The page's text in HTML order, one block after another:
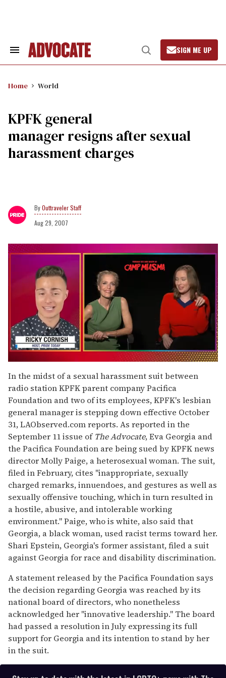
Search
Open
Search
SIGN ME UP
Home World
KPFK general
manager resigns after sexual
harassment charges
Outtraveler Staff
Aug 29, 2007
seconds
of
1
minute,
15
seconds
In the midst of a sexual harassment suit between
radio station KPFK parent company Pacifica
Foundation and two of its employees, KPFK's lesbian
general manager is stepping down effective October
31, LAObserved.com reports. As reported in the
September 11 issue ofThe Advocate, Eva Georgia and
the Pacifica Foundation are being sued by KPFK news
director Molly Paige, a heterosexual woman. The suit,
filed in February, cites "inappropriate, sexually
charged remarks, innuendoes, and gestures as well as
sexually offensive touching, which in turn resulted in
a hostile, abusive, and intolerable working
environment." Paige, who is white, also said that
Georgia, a black woman, used racist terms toward her.
Shari Epstein, Georgia's former assistant, filed a suit
against Georgia for race and disability discrimination.
A statement released by the Pacifica Foundation says
the decision regarding Georgia was reached by its
national board of directors, who nonetheless
acknowledged her "innovative leadership." The board
had passed a resolution in July expressing its full
support for Georgia and its intention to stand by her
in the suit.